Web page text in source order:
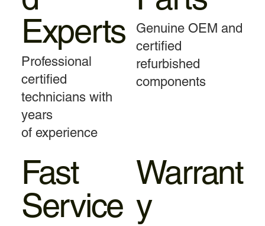
Experts
Professional
certified
technicians with
years
of experience
Genuine OEM and
certified
refurbished
components
Fast
Service
Warrant
y